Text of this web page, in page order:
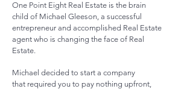
One Point Eight Real Estate is the brain
child of Michael Gleeson, a successful
entrepreneur and accomplished Real Estate
agent who is changing the face of Real
Estate.
Michael decided to start a company
that required you to pay nothing upfront,